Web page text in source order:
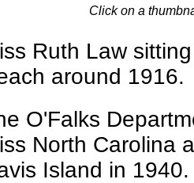
Click on a
Ruth Law
around 1916.
O'Falks
North Carolina
Island in 1940.